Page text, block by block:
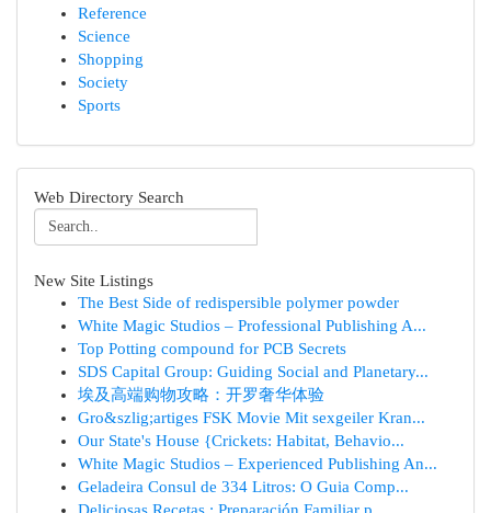
Reference
Science
Shopping
Society
Sports
Web Directory Search
New Site Listings
The Best Side of redispersible polymer powder
White Magic Studios – Professional Publishing A...
Top Potting compound for PCB Secrets
SDS Capital Group: Guiding Social and Planetary...
埃及高端购物攻略：开罗奢华体验
Gro&szlig;artiges FSK Movie Mit sexgeiler Kran...
Our State's House {Crickets: Habitat, Behavio...
White Magic Studios – Experienced Publishing An...
Geladeira Consul de 334 Litros: O Guia Comp...